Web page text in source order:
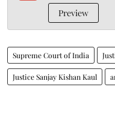
Preview
Supreme Court of India
Justice Sanjay Kishan Kaul